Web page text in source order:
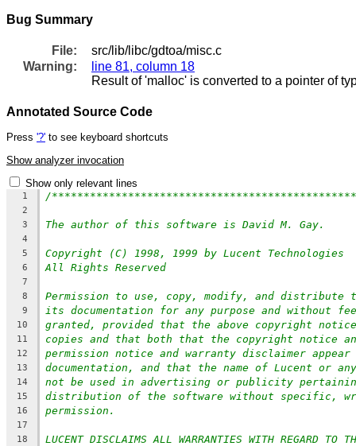
Bug Summary
File:
src/lib/libc/gdtoa/misc.c
Warning:
line 81, column 18
Result of 'malloc' is converted to a pointer of
Annotated Source Code
Press '?' to see keyboard shortcuts
Show analyzer invocation
Show only relevant lines
1 /
2
3
The author of this software is David M. Gay.
4
5
Copyright (C) 1998, 1999 by Lucent Technologies
6 All Rights Reserved
7
8
Permission to use, copy, modify, and distribute
9 its documentation for any purpose and without
10 granted, provided that the above copyright
11 copies and that both that the copyright notice
12 permission notice and warranty disclaimer
13 documentation, and that the name of Lucent or
14 not be used in advertising or publicity
15 distribution of the software without specific,
16 permission.
17
18
LUCENT DISCLAIMS ALL WARRANTIES WITH REGARD TO